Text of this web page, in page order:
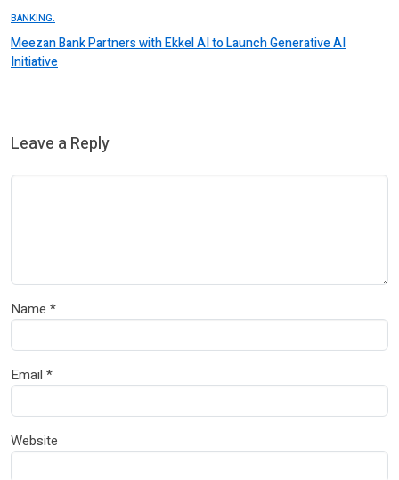
BANKING.
Meezan Bank Partners with Ekkel AI to Launch Generative AI
Initiative
Leave a Reply
Name *
Email *
Website